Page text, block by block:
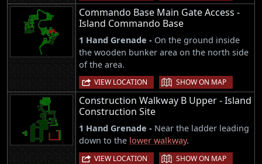
Commando Base Main Gate Access -
Island Commando Base
1 Hand Grenade - On the ground inside
the wooden bunker area on the north side
of the area.
VIEW LOCATION | SHOW ON MAP
Construction Walkway B Upper - Island
Construction Site
1 Hand Grenade - Near the ladder leading
down to the lower walkway.
VIEW LOCATION | SHOW ON MAP